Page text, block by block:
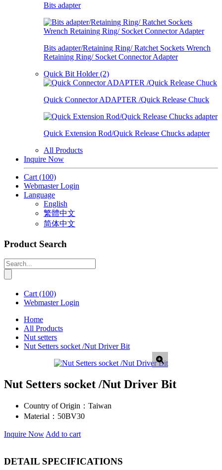
Bits adapter
Bits adapter/Retaining Ring/ Ratchet Sockets Wrench
Retaining Ring/ Socket Connector Adapter
Quick Bit Holder (2)
Quick Connector ADAPTER /Quick Release Chuck
Quick Extension Rod/Quick Release Chucks adapter
All Products
Inquire Now
Cart (100)
Webmaster Login
Language
English
繁體中文
简体中文
Product Search
Cart (100)
Webmaster Login
Home
All Products
Nut setters
Nut Setters socket /Nut Driver Bit
Nut Setters socket /Nut Driver Bit
Country of Origin： Taiwan
Material： 50BV30
Inquire Now Add to cart
DETAIL SPECIFICATIONS